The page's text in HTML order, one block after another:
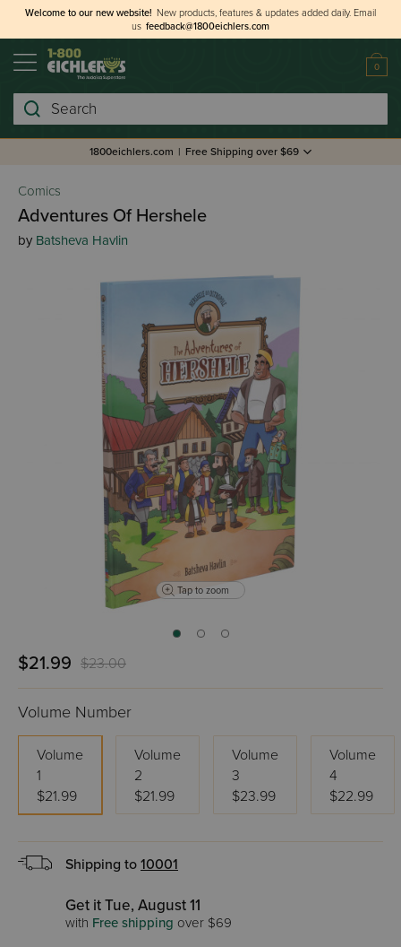
Welcome to our new website! New products, features & updates added daily. Email
us feedback@1800eichlers.com
0
Search
1800eichlers.com | Free Shipping over $69
Comics
Adventures Of Hershele
by Batsheva Havlin
Tap to zoom
$21.99 $23.00
Volume Number
Volume
1
$21.99
Volume
2
$21.99
Volume
3
$23.99
Volume
4
$22.99
Shipping to 10001
Get it Tue, August 11
with Free shipping over $69